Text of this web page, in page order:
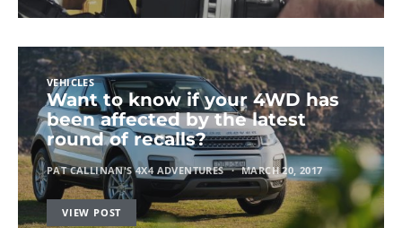
VEHICLES
Want to know if your 4WD has
been affected by the latest
round of recalls?
PAT CALLINAN'S 4X4 ADVENTURES MARCH 20, 2017
VIEW POST